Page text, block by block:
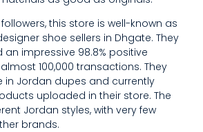
this store is well-known as
shoe sellers in Dhgate. They
impressive 98.8% positive
100,000 transactions. They
in Jordan dupes and currently
uploaded in their store. The
Jordan styles, with very few
brands.